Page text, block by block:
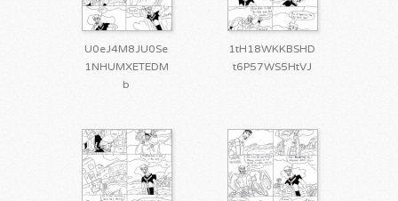
U0eJ4M8JU0Se
1NHUMXETEDM
b
1tH18WKKBSHD
t6P57WS5HtVJ